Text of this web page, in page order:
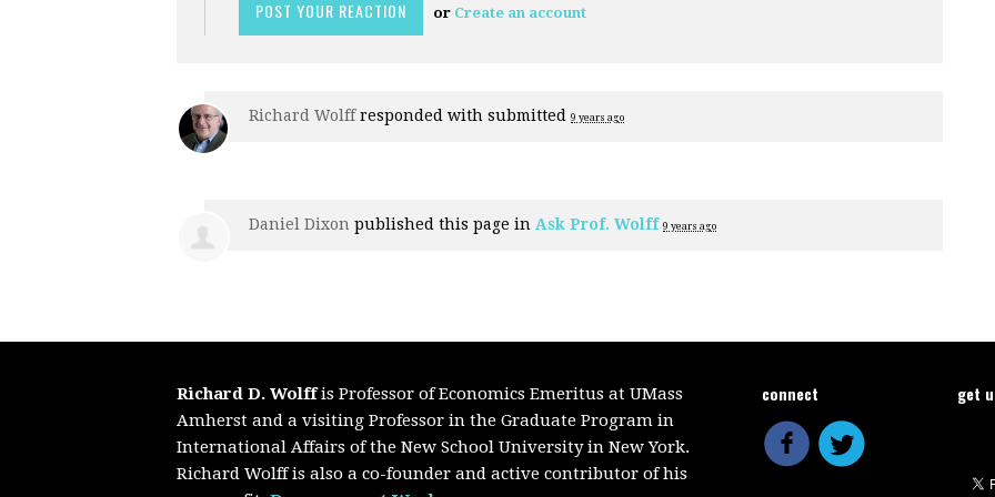
or Create an account
Richard Wolffresponded with submitted 9 years ago
Daniel Dixon published this page in Ask Prof. Wolff 9 years ago
Richard D. Wolffis Professor of Economics Emeritus at UMass
Amherst and a visiting Professor in the Graduate Program in
International Affairs of the New School University in New York.
Richard Wolff is also a co-founder and active contributor of his
connect get